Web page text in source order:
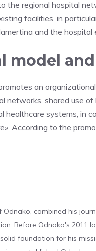
the regional hospital
facilities, in
and the hospital
model
an
networks, shared use
healthcare systems, in
According to the
Odnako, combined his
Before Odnako's 2011
foundation for his